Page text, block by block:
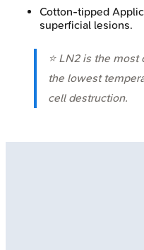
Cotton-tipped
superficial lesions.
⭐ LN2 is the
the lowest
cell destruction.